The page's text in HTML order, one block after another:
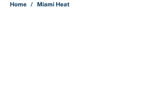
Home / Miami Heat